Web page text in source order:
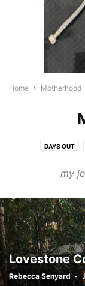
Home Motherhood
DAYS OUT
my
Lovestone
Rebecca Senyard -